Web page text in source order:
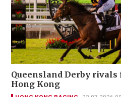
Queensland Derby
Hong Kong